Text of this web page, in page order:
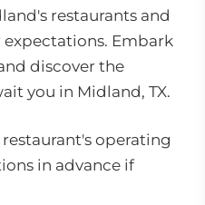
restaurants and
Embark
discover the
you in Midland, TX.
operating
in advance if